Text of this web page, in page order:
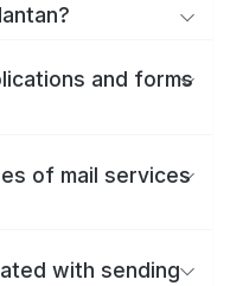
and forms
of mail services
with sending